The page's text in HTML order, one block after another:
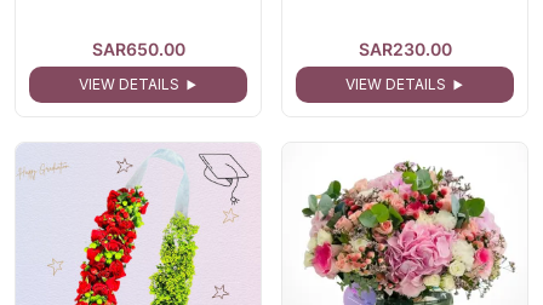
SAR650.00
VIEW DETAILS
SAR230.00
VIEW DETAILS